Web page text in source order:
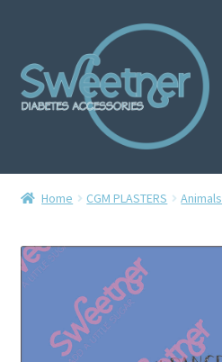
Home
Checkout
Delivery Policy
Home CGM PLASTERS Animals